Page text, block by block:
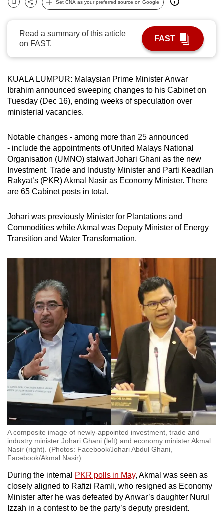
Bookmark
Share
Set CNA as your preferred source on Google
Read a summary of this article
on FAST.
FAST
KUALA LUMPUR: Malaysian Prime Minister Anwar
Ibrahim announced sweeping changes to his Cabinet on
Tuesday (Dec 16), ending weeks of speculation over
ministerial vacancies.
Notable changes - among more than 25 announced
- include the appointments of United Malays National
Organisation (UMNO) stalwart Johari Ghani as the new
Investment, Trade and Industry Minister and Parti Keadilan
Rakyat’s (PKR) Akmal Nasir as Economy Minister. There
are 65 Cabinet posts in total.
Johari was previously Minister for Plantations and
Commodities while Akmal was Deputy Minister of Energy
Transition and Water Transformation.
A composite image of newly-appointed investment, trade and
industry minister Johari Ghani (left) and economy minister Akmal
Nasir (right). (Photos: Facebook/Johari Abdul Ghani,
Facebook/Akmal Nasir)
During the internal PKR polls in May, Akmal was seen as
closely aligned to Rafizi Ramli, who resigned as Economy
Minister after he was defeated by Anwar’s daughter Nurul
Izzah in a contest to be the party’s deputy president.
can
possibly
be.
To
upgrade
to
a
browser
or,
for
the
finest
experience,
the
mobile
app.
but
still
having
issues?
Contact
us